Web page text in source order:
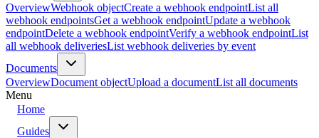
OverviewWebhook objectCreate a webhook endpointList all
webhook endpointsGet a webhook endpointUpdate a webhook
endpointDelete a webhook endpointVerify a webhook endpointList
all webhook deliveriesList webhook deliveries by event
Documents
OverviewDocument objectUpload a documentList all documents
Menu
Home
Guides